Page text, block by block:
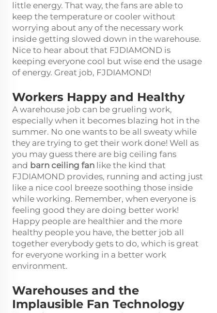
little energy. That way, the fans are able to
keep the temperature or cooler without
worrying about any of the necessary work
inside getting slowed down in the warehouse.
Nice to hear about that FJDIAMOND is
keeping everyone cool but wise end the usage
of energy. Great job, FJDIAMOND!
Workers Happy and Healthy
A warehouse job can be grueling work,
especially when it becomes blazing hot in the
summer. No one wants to be all sweaty while
they are trying to get their work done! Well as
you may guess there are big ceiling fans
and barn ceiling fan like the kind that
FJDIAMOND provides, running and acting just
like a nice cool breeze soothing those inside
while working. Remember, when everyone is
feeling good they are doing better work!
Happy people are healthier and the more
healthy people you have, the better job all
together everybody gets to do, which is great
for everyone working in a better work
environment.
Warehouses and the
Implausible Fan Technology